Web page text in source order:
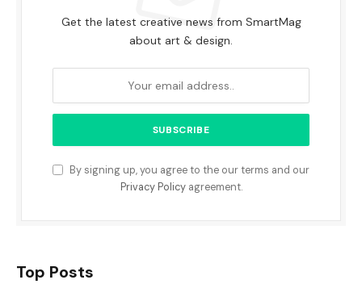
Get the latest creative news from SmartMag
about art & design.
By signing up, you agree to the our terms and our
Privacy Policyagreement.
Top Posts